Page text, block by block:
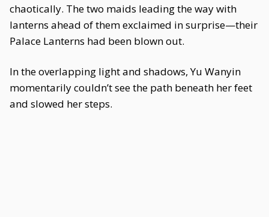
chaotically. The two maids leading the way with
lanterns ahead of them exclaimed in surprise—their
Palace Lanterns had been blown out.
In the overlapping light and shadows, Yu Wanyin
momentarily couldn’t see the path beneath her feet
and slowed her steps.